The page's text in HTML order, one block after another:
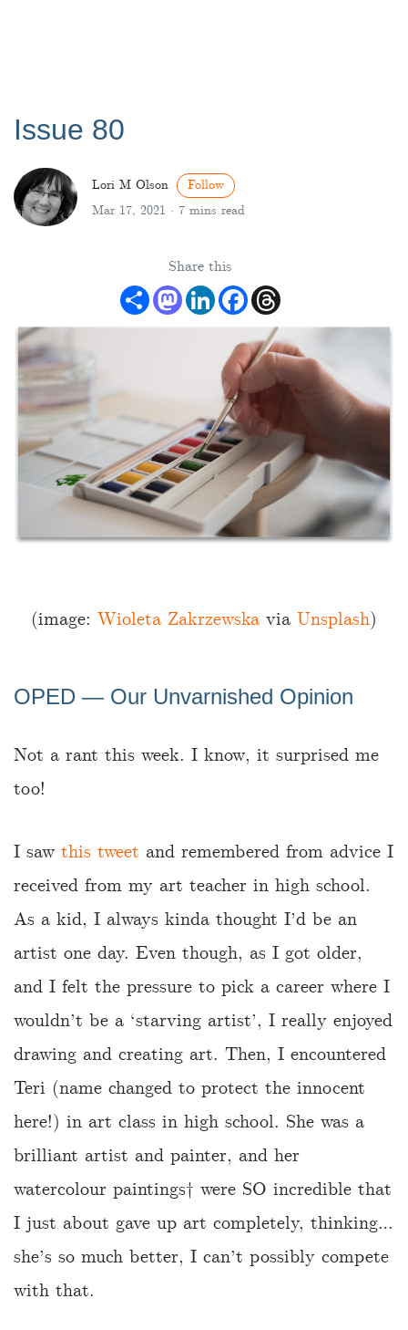
Issue 80
Lori M Olson
Follow
Mar 17, 2021 · 7 mins read
Share this
Share MastodonLinkedInFacebook
(image: Wioleta Zakrzewska via Unsplash)
OPED ― Our Unvarnished Opinion
Not a rant this week. I know, it surprised me
too!
I saw this tweet and remembered from advice I
received from my art teacher in high school.
As a kid, I always kinda thought I’d be an
artist one day. Even though, as I got older,
and I felt the pressure to pick a career where I
wouldn’t be a ‘starving artist’, I really enjoyed
drawing and creating art. Then, I encountered
Teri (name changed to protect the innocent
here!) in art class in high school. She was a
brilliant artist and painter, and her
watercolour paintings†️ were SO incredible that
I just about gave up art completely, thinking…
she’s so much better, I can’t possibly compete
with that.